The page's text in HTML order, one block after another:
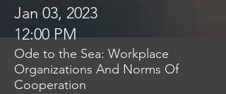
Jan 03, 2023
12:00 PM
Ode to the Sea: Workplace
Organizations And Norms Of
Cooperation